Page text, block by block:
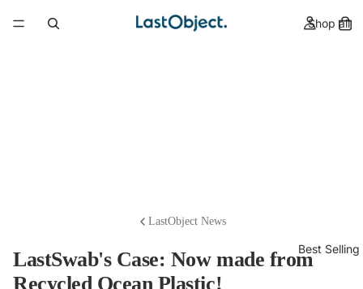
Shop all
Best Selling
LastObject News
LastSwab's Case: Now made from
Recycled Ocean Plastic!